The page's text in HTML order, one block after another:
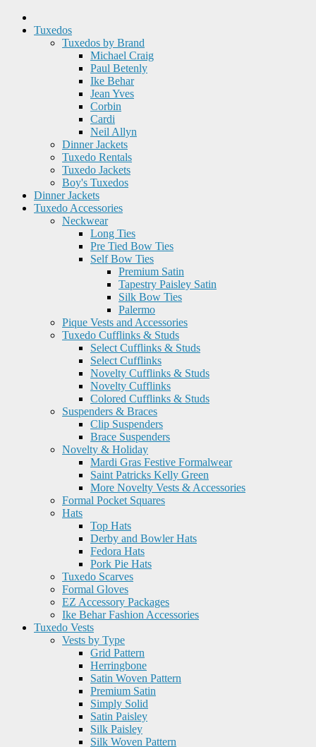
Tuxedos
Tuxedos by Brand
Michael Craig
Paul Betenly
Ike Behar
Jean Yves
Corbin
Cardi
Neil Allyn
Dinner Jackets
Tuxedo Rentals
Tuxedo Jackets
Boy's Tuxedos
Dinner Jackets
Tuxedo Accessories
Neckwear
Long Ties
Pre Tied Bow Ties
Self Bow Ties
Premium Satin
Tapestry Paisley Satin
Silk Bow Ties
Palermo
Pique Vests and Accessories
Tuxedo Cufflinks & Studs
Select Cufflinks & Studs
Select Cufflinks
Novelty Cufflinks & Studs
Novelty Cufflinks
Colored Cufflinks & Studs
Suspenders & Braces
Clip Suspenders
Brace Suspenders
Novelty & Holiday
Mardi Gras Festive Formalwear
Saint Patricks Kelly Green
More Novelty Vests & Accessories
Formal Pocket Squares
Hats
Top Hats
Derby and Bowler Hats
Fedora Hats
Pork Pie Hats
Tuxedo Scarves
Formal Gloves
EZ Accessory Packages
Ike Behar Fashion Accessories
Tuxedo Vests
Vests by Type
Grid Pattern
Herringbone
Satin Woven Pattern
Premium Satin
Simply Solid
Satin Paisley
Silk Paisley
Silk Woven Pattern